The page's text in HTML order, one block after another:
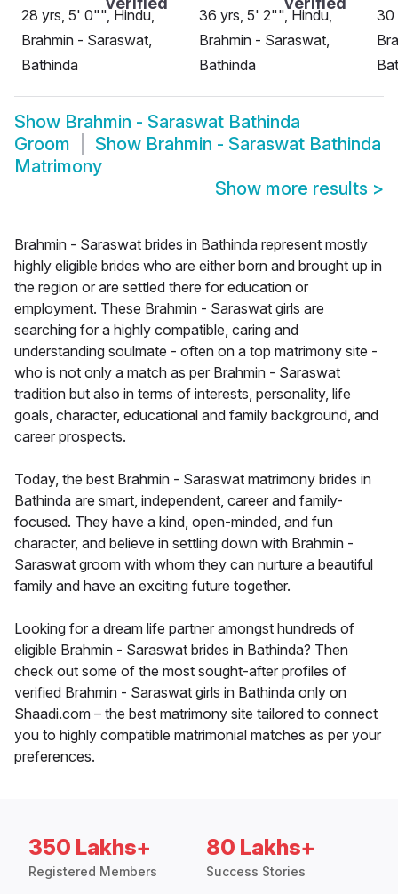
28 yrs, 5' 0"", Hindu,
Brahmin - Saraswat,
Bathinda
36 yrs, 5' 2"", Hindu,
Brahmin - Saraswat,
Bathinda
30
Show Brahmin - Saraswat Bathinda
Groom
Show Brahmin - Saraswat Bathinda
Matrimony
Show more results >
Brahmin - Saraswat brides in Bathinda represent mostly
highly eligible brides who are either born and brought up in
the region or are settled there for education or
employment. These Brahmin - Saraswat girls are
searching for a highly compatible, caring and
understanding soulmate - often on a top matrimony site -
who is not only a match as per Brahmin - Saraswat
tradition but also in terms of interests, personality, life
goals, character, educational and family background, and
career prospects.
Today, the best Brahmin - Saraswat matrimony brides in
Bathinda are smart, independent, career and family-
focused. They have a kind, open-minded, and fun
character, and believe in settling down with Brahmin -
Saraswat groom with whom they can nurture a beautiful
family and have an exciting future together.
Looking for a dream life partner amongst hundreds of
eligible Brahmin - Saraswat brides in Bathinda? Then
check out some of the most sought-after profiles of
verified Brahmin - Saraswat girls in Bathinda only on
Shaadi.com – the best matrimony site tailored to connect
you to highly compatible matrimonial matches as per your
preferences.
350 Lakhs+
Registered Members
80 Lakhs+
Success Stories